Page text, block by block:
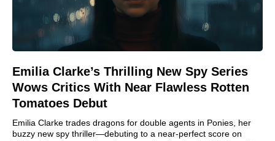
Emilia Clarke’s Thrilling New Spy Series
Wows Critics With Near Flawless Rotten
Tomatoes Debut
Emilia Clarke trades dragons for double agents in Ponies, her
buzzy new spy thriller—debuting to a near-perfect score on